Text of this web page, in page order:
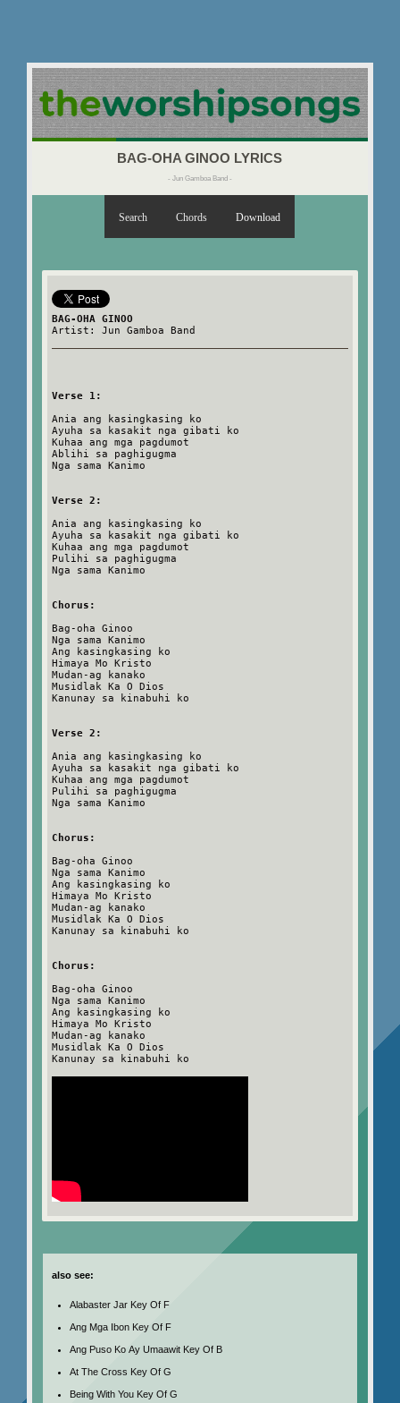
BAG-OHA GINOO LYRICS
- Jun Gamboa Band -
Search Chords Download
BAG-OHA GINOO
Artist: Jun Gamboa Band
Verse 1:
Ania ang kasingkasing ko
Ayuha sa kasakit nga gibati ko
Kuhaa ang mga pagdumot
Ablihi sa paghigugma
Nga sama Kanimo
Verse 2:
Ania ang kasingkasing ko
Ayuha sa kasakit nga gibati ko
Kuhaa ang mga pagdumot
Pulihi sa paghigugma
Nga sama Kanimo
Chorus:
Bag-oha Ginoo
Nga sama Kanimo
Ang kasingkasing ko
Himaya Mo Kristo
Mudan-ag kanako
Musidlak Ka O Dios
Kanunay sa kinabuhi ko
Verse 2:
Ania ang kasingkasing ko
Ayuha sa kasakit nga gibati ko
Kuhaa ang mga pagdumot
Pulihi sa paghigugma
Nga sama Kanimo
Chorus:
Bag-oha Ginoo
Nga sama Kanimo
Ang kasingkasing ko
Himaya Mo Kristo
Mudan-ag kanako
Musidlak Ka O Dios
Kanunay sa kinabuhi ko
Chorus:
Bag-oha Ginoo
Nga sama Kanimo
Ang kasingkasing ko
Himaya Mo Kristo
Mudan-ag kanako
Musidlak Ka O Dios
Kanunay sa kinabuhi ko
also see:
Alabaster Jar Key Of F
Ang Mga Ibon Key Of F
Ang Puso Ko Ay Umaawit Key Of B
At The Cross Key Of G
Being With You Key Of G